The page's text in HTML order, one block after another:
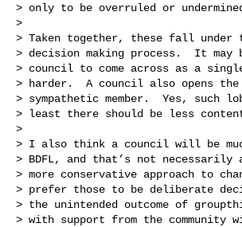
> only to be overruled or
>
> Taken together, these fall under
> decision making process.  It
> council to come across as a
> harder.  A council also opens
> sympathetic member.  Yes, such
> least there should be less
>
> I also think a council will be
> BDFL, and that’s not necessarily
> more conservative approach to
> prefer those to be deliberate
> the unintended outcome of
> with support from the community